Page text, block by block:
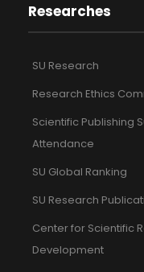
Researches
SU Research
Research Ethics
Scientific Publishing
Attendance
SU Global Ranking
SU Research
Center for Scientific
Development